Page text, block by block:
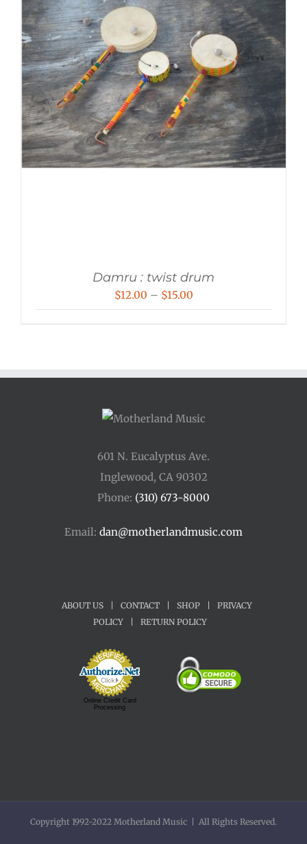
Damru : twist drum
$12.00 – $15.00Price
$15.00
601 N. Eucalyptus Ave.
Inglewood, CA 90302
Phone: (310) 673-8000
Email: dan@motherlandmusic.com
ABOUT US CONTACT SHOP
PRIVACY
POLICY
RETURN POLICY
Online Credit Card
Processing
Copyright 1992-2022 Motherland Music | All Rights Reserved.